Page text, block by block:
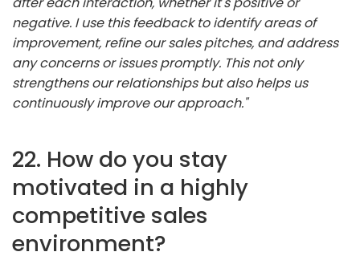
negative. I use this feedback to identify areas of
improvement, refine our sales pitches, and address
any concerns or issues promptly. This not only
strengthens our relationships but also helps us
continuously improve our approach."
22. How do you stay
motivated in a highly
competitive sales
environment?